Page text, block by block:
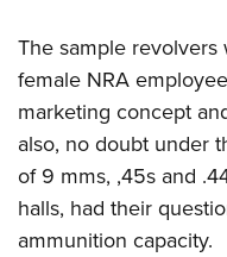
The sample
female NRA
marketing concept
also, no doubt under
of 9 mms, ,45s and
halls, had their
ammunition capacity.